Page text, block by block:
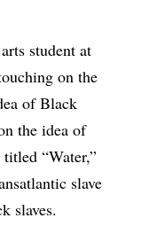
student at
on the
of Black
the idea of
“Water,”
slave
slaves.